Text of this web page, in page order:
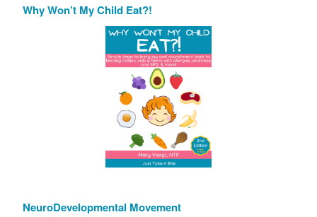
Why Won’t My Child Eat?!
NeuroDevelopmental Movement